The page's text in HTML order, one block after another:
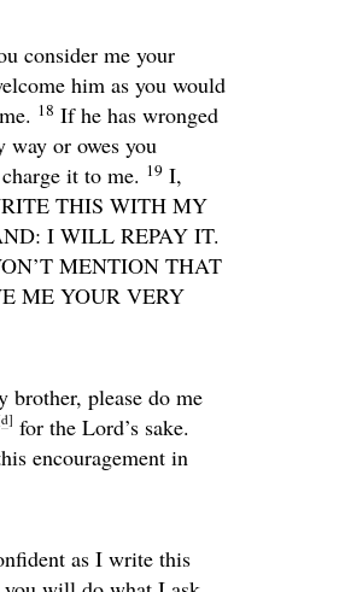
consider me your
him as you would
18 If he has wronged
way or owes you
it to me. 19 I,
THIS WITH MY
I WILL REPAY IT.
MENTION THAT
ME YOUR VERY
brother, please do me
d] for the Lord’s sake.
encouragement in
as I write this